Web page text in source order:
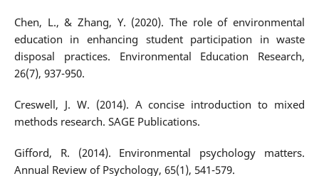
Chen, L., & Zhang, Y. (2020). The role of environmental
education in enhancing student participation in waste
disposal practices. Environmental Education Research,
26(7), 937-950.
Creswell, J. W. (2014). A concise introduction to mixed
methods research. SAGE Publications.
Gifford, R. (2014). Environmental psychology matters.
Annual Review of Psychology, 65(1), 541-579.